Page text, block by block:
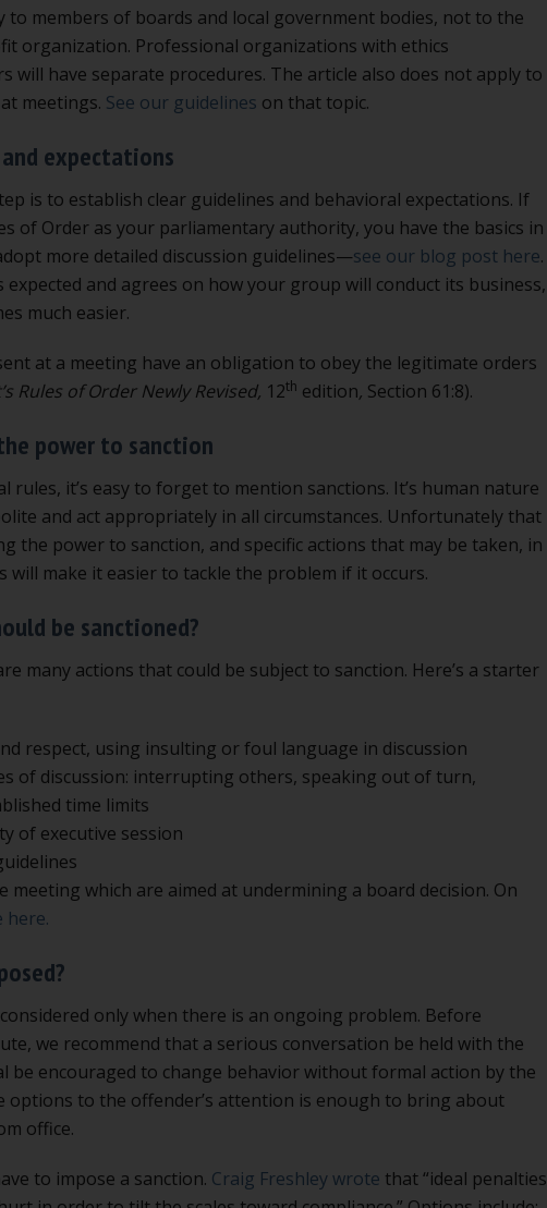
members of boards and local government bodies, not to the
organization. Professional organizations with ethics
will have separate procedures. The article also does not apply to
meetings. See our guidelines on that topic.
expectations
is to establish clear guidelines and behavioral expectations. If
of Order as your parliamentary authority, you have the basics in
more detailed discussion guidelines—see our blog post here.
and agrees on how your group will conduct its business,
much easier.
at a meeting have an obligation to obey the legitimate orders
Rules of Order Newly Revised, 12th edition, Section 61:8).
power to sanction
rules, it’s easy to forget to mention sanctions. It’s human nature
and act appropriately in all circumstances. Unfortunately that
the power to sanction, and specific actions that may be taken, in
make it easier to tackle the problem if it occurs.
be sanctioned?
many actions that could be subject to sanction. Here’s a starter
respect, using insulting or foul language in discussion
of discussion: interrupting others, speaking out of turn,
time limits
of executive session
meeting which are aimed at undermining a board decision. On
here.
only when there is an ongoing problem. Before
we recommend that a serious conversation be held with the
be encouraged to change behavior without formal action by the
options to the offender’s attention is enough to bring about
office.
to impose a sanction. Craig Freshley wrote that “ideal penalties